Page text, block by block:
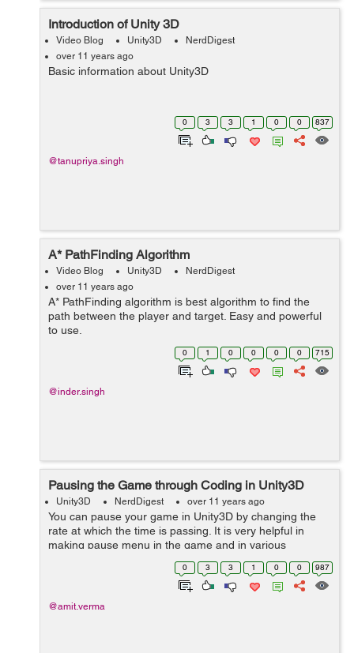
Introduction of Unity 3D
Video Blog Unity3D
NerdDigest
over 11 years ago
Basic information about Unity3D
0 3 3 1 0 0 837
@tanupriya.singh
A* PathFinding Algorithm
Video Blog Unity3D
NerdDigest
over 11 years ago
A* PathFinding algorithm is best algorithm to find the
path between the player and target. Easy and powerful
to use.
0 1 0 0 0 0 715
@inder.singh
Pausing the Game through Coding in Unity3D
Unity3D NerdDigest over 11 years ago
You can pause your game in Unity3D by changing the
rate at which the time is passing. It is very helpful in
making pause menu in the game and in various
situations that require pausing of all the events and
physics to stop at the moment. To pa...
0 3 3 1 0 0 987
@amit.verma